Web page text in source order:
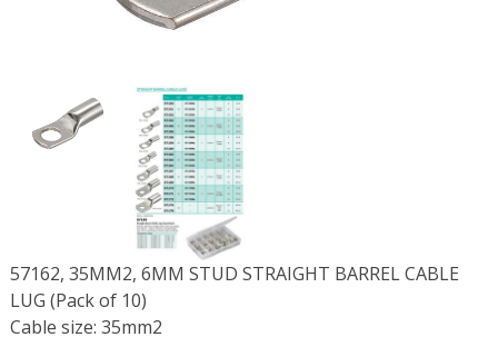
57162, 35MM2, 6MM STUD STRAIGHT BARREL CABLE
LUG (Pack of 10)
Cable size: 35mm2